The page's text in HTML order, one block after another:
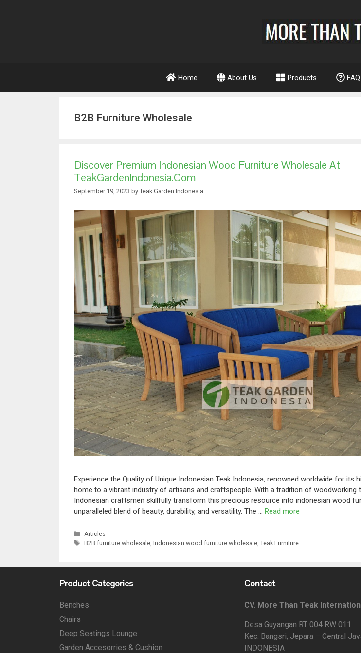
Home About Us Products FAQ
B2B Furniture Wholesale
Discover Premium Indonesian Wood Furniture Wholesale At
TeakGardenIndonesia.com
September 19, 2023 by Teak Garden Indonesia
Experience the Quality of Unique Indonesian Teak Indonesia, renowned worldwide for its
home to a vibrant industry of artisans and craftspeople. With a tradition of woodworking
Indonesian craftsmen skillfully transform this precious resource into indonesian wood
unparalleled blend of beauty, durability, and versatility. The … Read more
Articles
B2B furniture wholesale, Indonesian wood furniture wholesale, Teak Furniture
Product Categories
Benches
Chairs
Deep Seatings Lounge
Garden Accesorries & Cushion
Contact
CV. More Than Teak
Desa Guyangan RT 004 RW 011
Kec. Bangsri, Jepara – Central
INDONESIA